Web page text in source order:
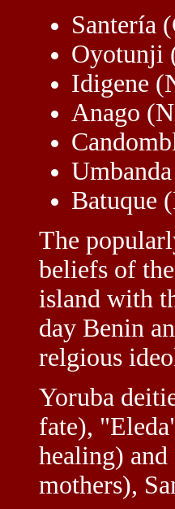
Santería
Oyotunji
Idigene
Anago
Batuque
The
beliefs of
island with
day Benin
relgious
Yoruba
fate),
healing)
mothers),